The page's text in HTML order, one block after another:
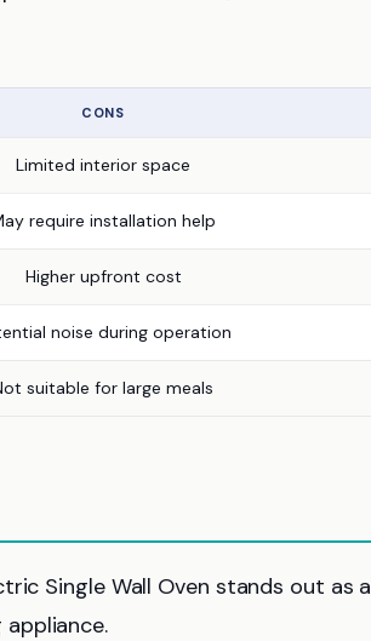
CONS
Limited interior space
require installation help
Higher upfront cost
noise during operation
suitable for large meals
Single Wall Oven stands out as a
appliance.